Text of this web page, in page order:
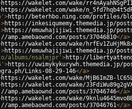
https://wakelet.com/wake/
https://wakelet.com/wake/
>http://beterhbo.ning.com/profiles/
>https://inkesiqumemy.themedia.jp/
>https://emuwhajijiwi.themedia.jp/
amp.amebaownd.com/posts/37046810</a>
https://wakelet.com/wake/
>https://emuwhajijiwi.themedia.jp/
albums/nsalmjpr' >http://
>https://uwimykykurywh.themedia.jp/
Links-08-29-146</a>
https://wakelet.com/wake/MjB6ImZB-
https://wakelet.com/wake/
amp.amebaownd.com/posts/37046746</a>
https://wakelet.com/wake/
amp.amebaownd.com/posts/37046761</a>